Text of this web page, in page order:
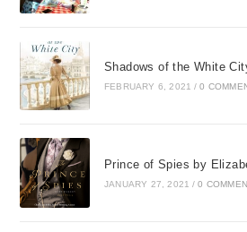
Shadows of the White
FEBRUARY 6, 2021 / 0
Prince of Spies by
JANUARY 27, 2021 / 0